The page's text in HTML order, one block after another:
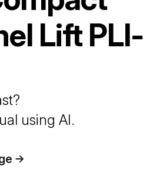
Lift PLI-
using AI.